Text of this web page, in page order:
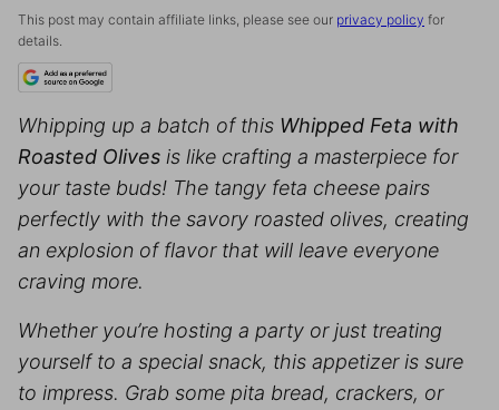
This post may contain affiliate links, please see our privacy policy for
details.
Whipping up a batch of this Whipped Feta with
Roasted Olives is like crafting a masterpiece for
your taste buds! The tangy feta cheese pairs
perfectly with the savory roasted olives, creating
an explosion of flavor that will leave everyone
craving more.
Whether you’re hosting a party or just treating
yourself to a special snack, this appetizer is sure
to impress. Grab some pita bread, crackers, or